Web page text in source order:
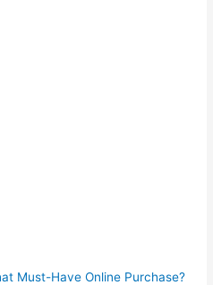
Must-Have Online Purchase?